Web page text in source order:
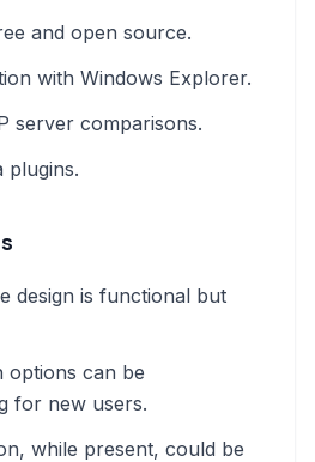
and open source.
with Windows Explorer.
server comparisons.
plugins.
design is functional but
options can be
for new users.
while present, could be